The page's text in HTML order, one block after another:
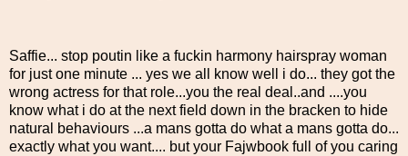
Saffie... stop poutin like a fuckin harmony hairspray woman
for just one minute ... yes we all know well i do... they got the
wrong actress for that role...you the real deal..and ....you
know what i do at the next field down in the bracken to hide
natural behaviours ...a mans gotta do what a mans gotta do...
exactly what you want.... but your Fajwbook full of you caring